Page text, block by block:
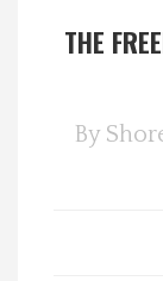
Health & Wellness
THE
By